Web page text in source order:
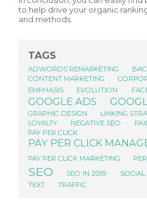
to help drive your organic
and methods.
TAGS
ADWORDS REMARKETING
CONTENT MARKETING
EMPHASIS
EVOLUTION
GOOGLE ADS
GRAPHIC DESIGN LINKING
LOYALTY
NEGATIVE SEO
PAY PER CLICK
PAY PER CLICK
PAY PER CLICK MARKETING
SEO
SEO IN 2019
TEXT
TRAFFIC